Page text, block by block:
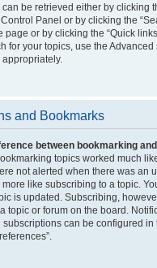
be retrieved either by clicking
Panel or by clicking the
page or by clicking the “Quick
for your topics, use the
and Bookmarks
between bookmarking
topics worked much
not alerted when there was an
like subscribing to a topic.
is updated. Subscribing,
topic or forum on the board.
subscriptions can be configured